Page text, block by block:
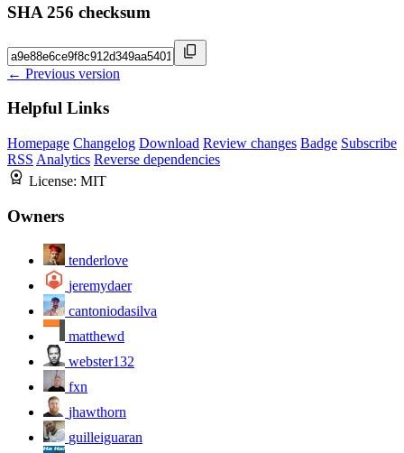
SHA 256 checksum
← Previous version
Helpful Links
Homepage Changelog Download Review changes Badge Subscribe
RSS Analytics Reverse dependencies
License: MIT
Owners
tenderlove
jeremydaer
cantoniodasilva
matthewd
webster132
fxn
jhawthorn
guilleiguaran